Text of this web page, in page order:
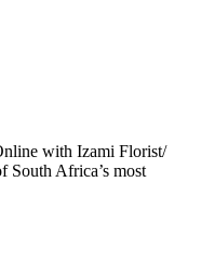
with Izami Florist/
South Africa’s most